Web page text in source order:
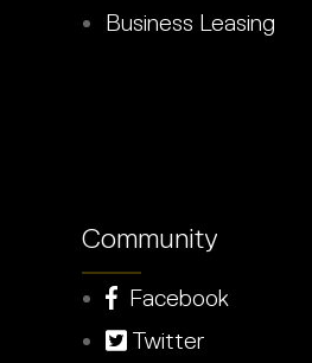
Business Leasing
Community
Facebook
Twitter